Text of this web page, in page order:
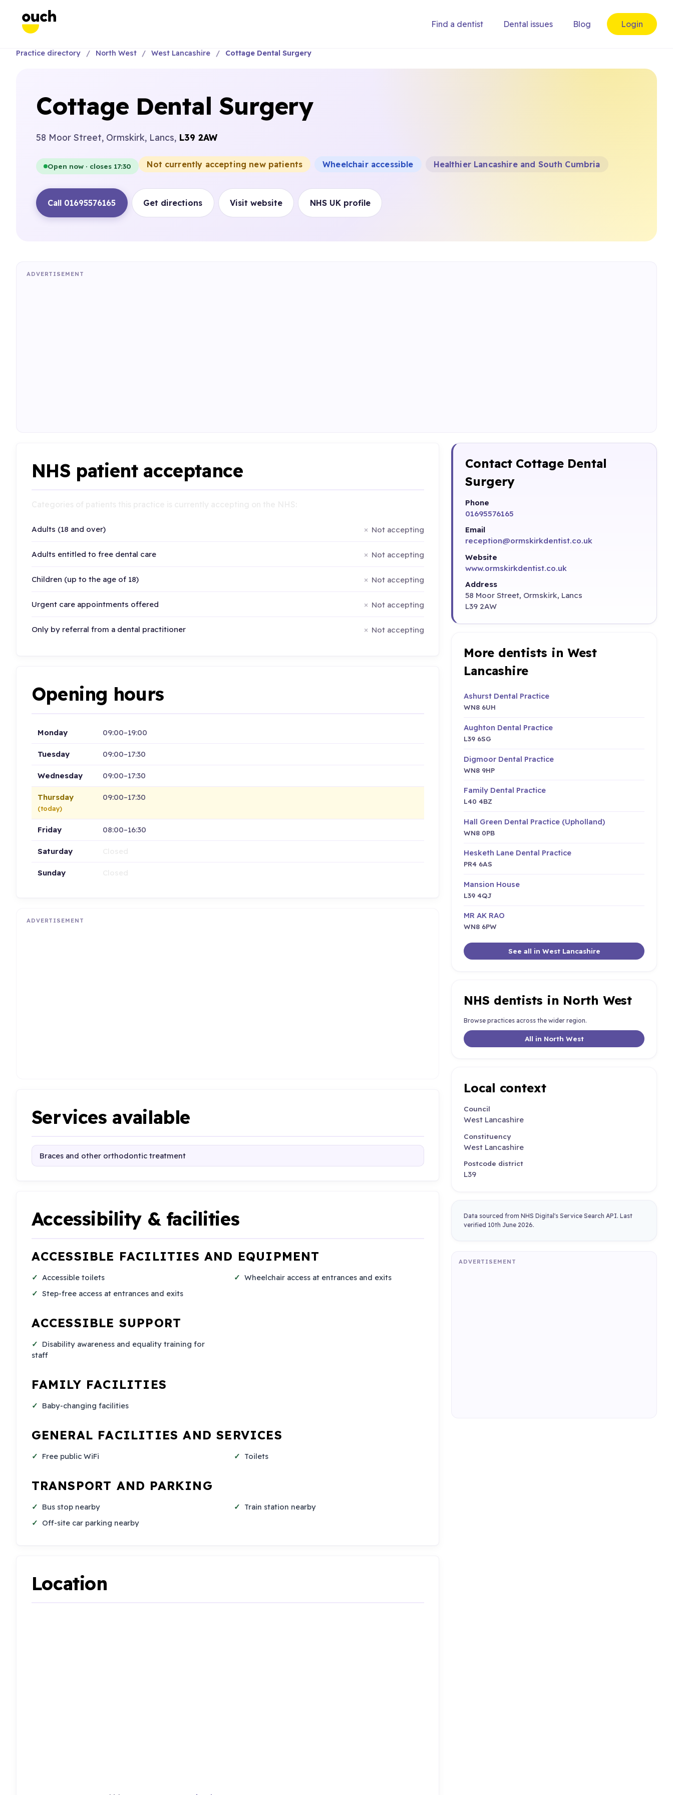
Find a dentist Dental issues Blog Login
Practice directory North West West Lancashire Cottage Dental Surgery
Cottage Dental Surgery
58 Moor Street, Ormskirk, Lancs, L39 2AW
Open now · closes 17:30 Not currently accepting new patients Wheelchair accessible Healthier Lancashire and South Cumbria
Call 01695576165 Get directions Visit website NHS UK profile
ADVERTISEMENT
NHS patient acceptance
Adults (18 and over) Not accepting
Adults entitled to free dental care Not accepting
Children (up to the age of 18) Not accepting
Urgent care appointments offered Not accepting
Only by referral from a dental practitioner Not accepting
Opening hours
Monday 09:00–19:00
Tuesday 09:00–17:30
Wednesday 09:00–17:30
Thursday
(today)
09:00–17:30
Friday 08:00–16:30
Saturday
Sunday
ADVERTISEMENT
Services available
Braces and other orthodontic treatment
Accessibility & facilities
ACCESSIBLE FACILITIES AND EQUIPMENT
Accessible toilets
Step-free access at entrances and exits
Wheelchair access at entrances and exits
ACCESSIBLE SUPPORT
Disability awareness and equality training for
staff
FAMILY FACILITIES
Baby-changing facilities
GENERAL FACILITIES AND SERVICES
Free public WiFi Toilets
TRANSPORT AND PARKING
Bus stop nearby
Off-site car parking nearby
Train station nearby
Location
Contact Cottage Dental
Surgery
Phone
01695576165
Email
reception@ormskirkdentist.co.uk
Website
www.ormskirkdentist.co.uk
Address
58 Moor Street, Ormskirk, Lancs
L39 2AW
More dentists in West
Lancashire
Ashurst Dental Practice
WN8 6UH
Aughton Dental Practice
L39 6SG
Digmoor Dental Practice
WN8 9HP
Family Dental Practice
L40 4BZ
Hall Green Dental Practice (Upholland)
WN8 0PB
Hesketh Lane Dental Practice
PR4 6AS
Mansion House
L39 4QJ
MR AK RAO
WN8 6PW
See all in West Lancashire
NHS dentists in North West
Browse practices across the wider region.
All in North West
Local context
Council
West Lancashire
Constituency
West Lancashire
Postcode district
L39
Data sourced from NHS Digital's Service Search API. Last
verified 10th June 2026.
ADVERTISEMENT